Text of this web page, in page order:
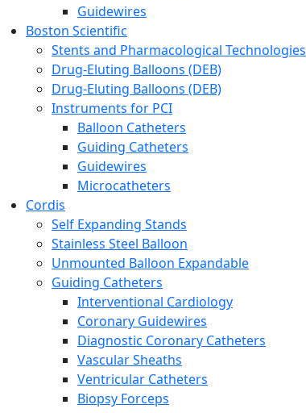
Guidewires
Boston Scientific
Stents and Pharmacological Technologies
Drug-Eluting Balloons (DEB)
Drug-Eluting Balloons (DEB)
Instruments for PCI
Balloon Catheters
Guiding Catheters
Guidewires
Microcatheters
Cordis
Self Expanding Stands
Stainless Steel Balloon
Unmounted Balloon Expandable
Guiding Catheters
Interventional Cardiology
Coronary Guidewires
Diagnostic Coronary Catheters
Vascular Sheaths
Ventricular Catheters
Biopsy Forceps